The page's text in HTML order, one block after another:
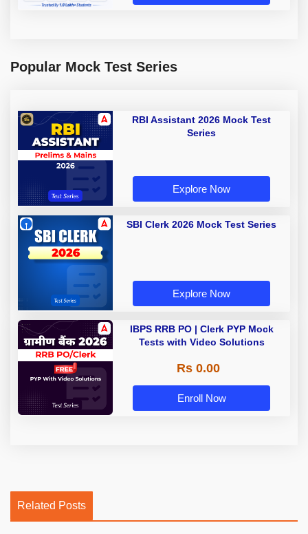
Popular Mock Test Series
RBI Assistant 2026 Mock Test
Series
Explore Now
SBI Clerk 2026 Mock Test Series
Explore Now
IBPS RRB PO | Clerk PYP Mock
Tests with Video Solutions
Rs 0.00
Enroll Now
Related Posts